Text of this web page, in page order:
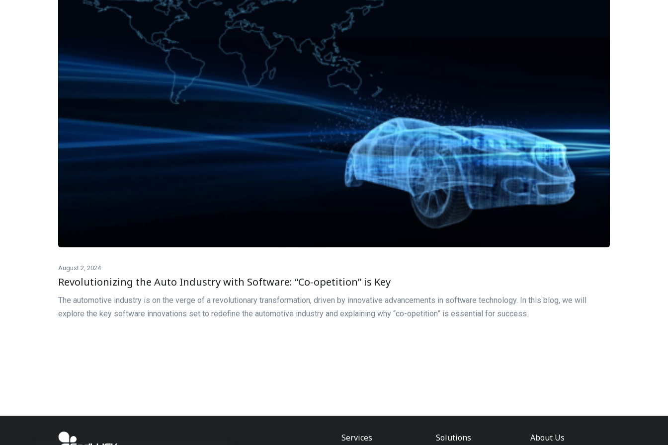
August 2, 2024
Revolutionizing the Auto Industry with Software: “Co-opetition” is Key
The automotive industry is on the verge of a revolutionary transformation, driven by innovative advancements in software technology. In this blog, we will
explore the key software innovations set to redefine the automotive industry and explaining why “co-opetition” is essential for success.
Services Solutions About Us